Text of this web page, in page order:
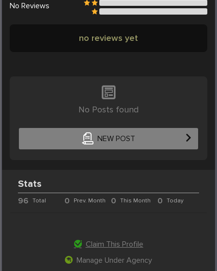
No Reviews
no reviews yet
No Posts found
NEW POST
Stats
96 Total 0 Prev. Month 0 This Month 0 Today
Claim This Profile
Manage Under Agency